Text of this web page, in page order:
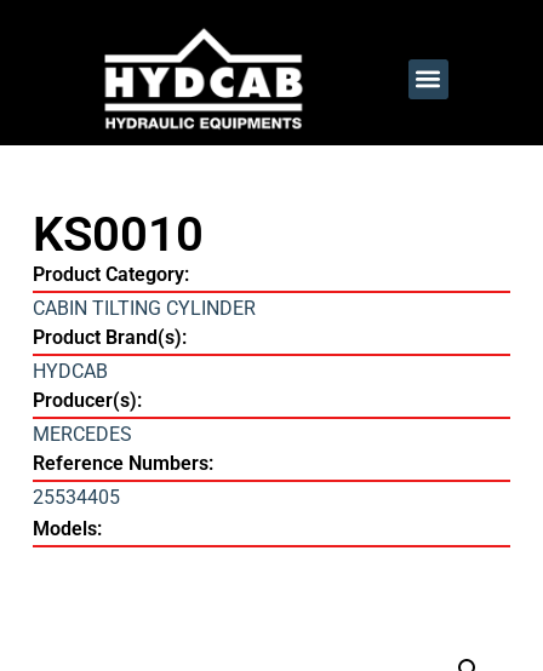
KS0010
Product Category:
CABIN TILTING CYLINDER
Product Brand(s):
HYDCAB
Producer(s):
MERCEDES
Reference Numbers:
25534405
Models: